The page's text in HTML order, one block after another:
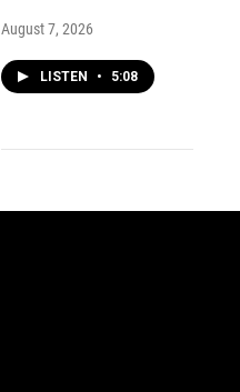
August 7, 2026
LISTEN • 5:08